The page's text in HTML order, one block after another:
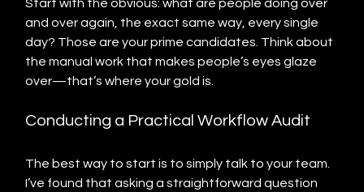
Start with the obvious: what are people doing over
and over again, the exact same way, every single
day? Those are your prime candidates. Think about
the manual work that makes people’s eyes glaze
over—that’s where your gold is.
Conducting a Practical Workflow Audit
The best way to start is to simply talk to your team.
I’ve found that asking a straightforward question